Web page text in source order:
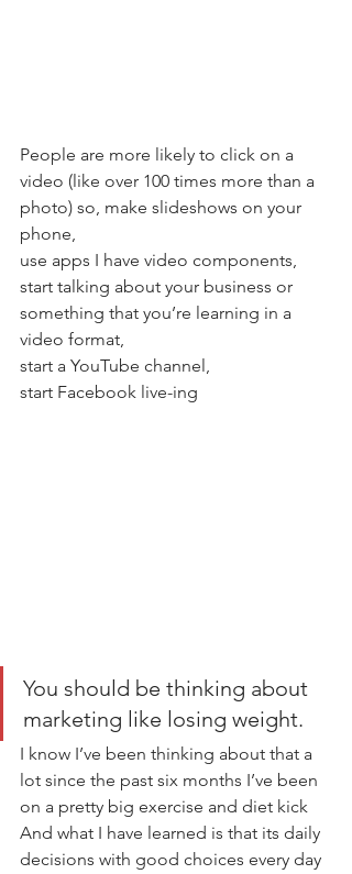
People are more likely to click on a
video (like over 100 times more than a
photo) so, make slideshows on your
phone,
use apps I have video components,
start talking about your business or
something that you’re learning in a
video format,
start a YouTube channel,
start Facebook live-ing
You should be thinking about
marketing like losing weight.
I know I’ve been thinking about that a
lot since the past six months I’ve been
on a pretty big exercise and diet kick
And what I have learned is that its daily
decisions with good choices every day